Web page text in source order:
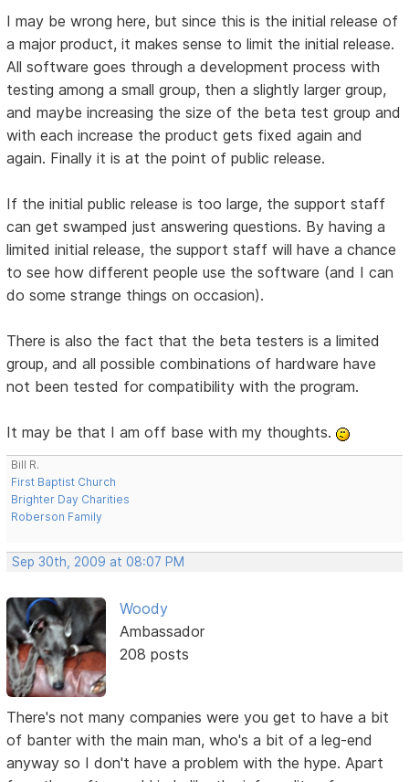
I may be wrong here, but since this is the initial release of
a major product, it makes sense to limit the initial release.
All software goes through a development process with
testing among a small group, then a slightly larger group,
and maybe increasing the size of the beta test group and
with each increase the product gets fixed again and
again. Finally it is at the point of public release.
If the initial public release is too large, the support staff
can get swamped just answering questions. By having a
limited initial release, the support staff will have a chance
to see how different people use the software (and I can
do some strange things on occasion).
There is also the fact that the beta testers is a limited
group, and all possible combinations of hardware have
not been tested for compatibility with the program.
It may be that I am off base with my thoughts.
Bill R.
First Baptist Church
Brighter Day Charities
Roberson Family
Sep 30th, 2009 at 08:07 PM
Woody
Ambassador
208 posts
There's not many companies were you get to have a bit
of banter with the main man, who's a bit of a leg-end
anyway so I don't have a problem with the hype. Apart